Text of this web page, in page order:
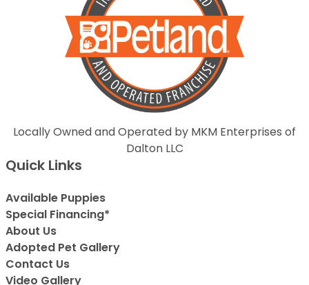
Locally Owned and Operated by MKM Enterprises of
Dalton LLC
Quick Links
Available Puppies
Special Financing*
About Us
Adopted Pet Gallery
Contact Us
Video Gallery